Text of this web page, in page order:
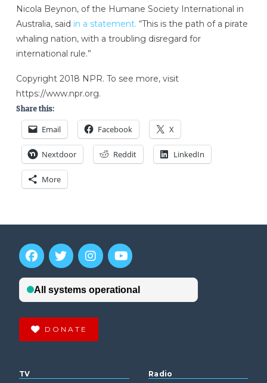
Nicola Beynon, of the Humane Society International in
Australia, said in a statement. “This is the path of a pirate
whaling nation, with a troubling disregard for
international rule.”
Copyright 2018 NPR. To see more, visit
https://www.npr.org.
Share this:
Email Facebook X
Nextdoor Reddit LinkedIn
More
DONATE
TV
Radio